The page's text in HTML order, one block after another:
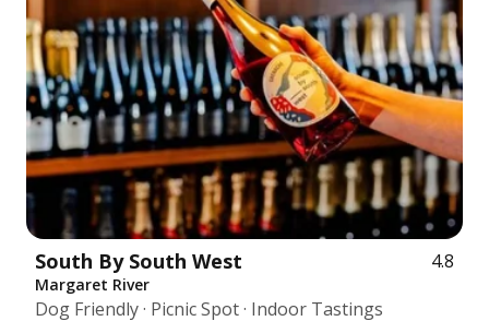
South By South West 4.8
Margaret River
Dog Friendly · Picnic Spot · Indoor Tastings